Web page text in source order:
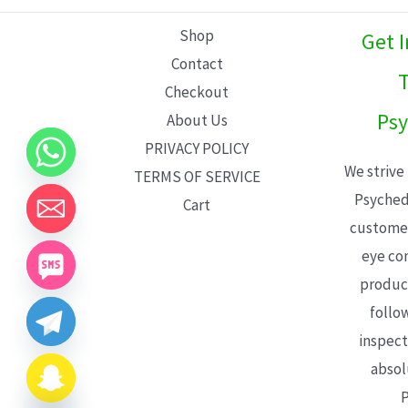
Shop
Contact
Checkout
About Us
PRIVACY POLICY
TERMS OF SERVICE
Cart
Get
We
eye
CHATY